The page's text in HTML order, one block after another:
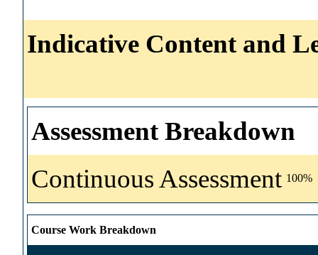
Indicative Content and
Assessment Breakdown
Continuous Assessment 100%
Course Work Breakdown